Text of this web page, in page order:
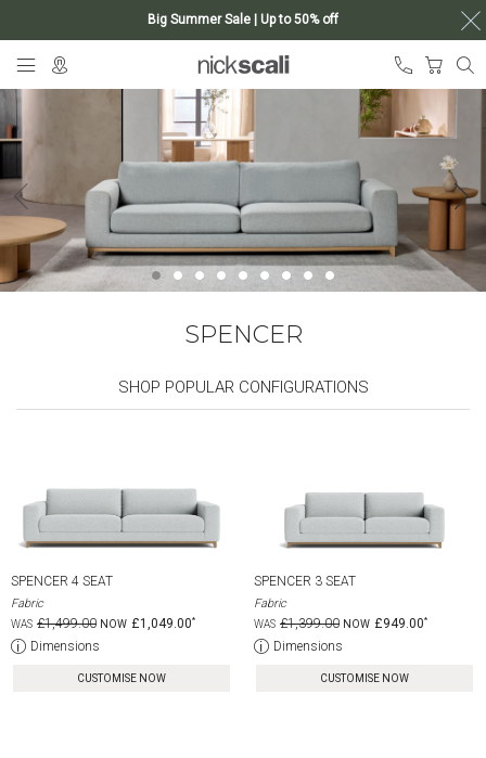
Big Summer Sale | Up to 50% off
Content
My
SPENCER
SHOP POPULAR CONFIGURATIONS
SPENCER 4 SEAT
Fabric
£1,499.00
£1,049.00
Dimensions
CUSTOMISE NOW
SPENCER 3 SEAT
Fabric
£1,399.00
£949.00
Dimensions
CUSTOMISE NOW